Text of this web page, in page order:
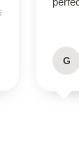
G